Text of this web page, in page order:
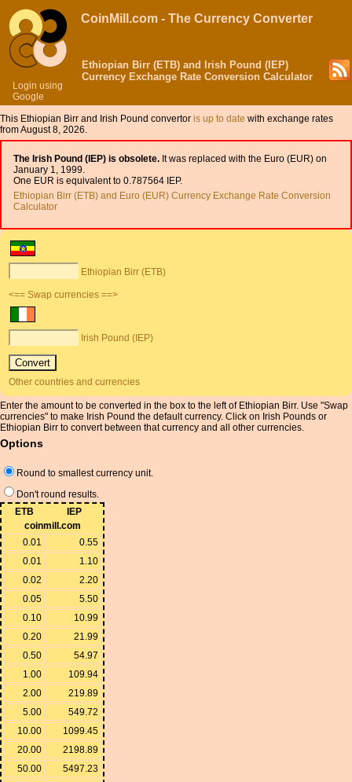
Login using
Google
CoinMill.com - The Currency Converter
Ethiopian Birr (ETB) and Irish Pound (IEP)
Currency Exchange Rate Conversion Calculator
This Ethiopian Birr and Irish Pound convertor is up to date with exchange rates
from August 8, 2026.
The Irish Pound (IEP) is obsolete. It was replaced with the Euro (EUR) on
January 1, 1999.
One EUR is equivalent to 0.787564 IEP.
Ethiopian Birr (ETB) and Euro (EUR) Currency Exchange Rate Conversion
Calculator
Ethiopian Birr (ETB)
<== Swap currencies ==>
Irish Pound (IEP)
Other countries and currencies
Enter the amount to be converted in the box to the left of Ethiopian Birr. Use "Swap
currencies" to make Irish Pound the default currency. Click on Irish Pounds or
Ethiopian Birr to convert between that currency and all other currencies.
Options
Round to smallest currency unit.
Don't round results.
ETB
IEP
coinmill.com
0.01
0.55
0.01
1.10
0.02
2.20
0.05
5.50
0.10
10.99
0.20
21.99
0.50
54.97
1.00
109.94
2.00
219.89
5.00
549.72
10.00
1099.45
20.00
2198.89
50.00
5497.23